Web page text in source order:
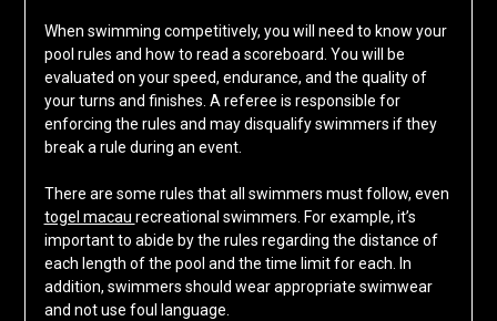
When swimming competitively, you will need to know your
pool rules and how to read a scoreboard. You will be
evaluated on your speed, endurance, and the quality of
your turns and finishes. A referee is responsible for
enforcing the rules and may disqualify swimmers if they
break a rule during an event.
There are some rules that all swimmers must follow, even
togel macau recreational swimmers. For example, it’s
important to abide by the rules regarding the distance of
each length of the pool and the time limit for each. In
addition, swimmers should wear appropriate swimwear
and not use foul language.